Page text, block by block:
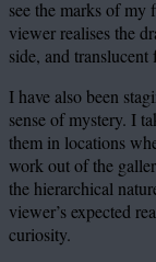
see the marks of my
viewer realises the
side, and translucent
I have also been
sense of mystery. I
them in locations
work out of the
the hierarchical
viewer’s expected
curiosity.